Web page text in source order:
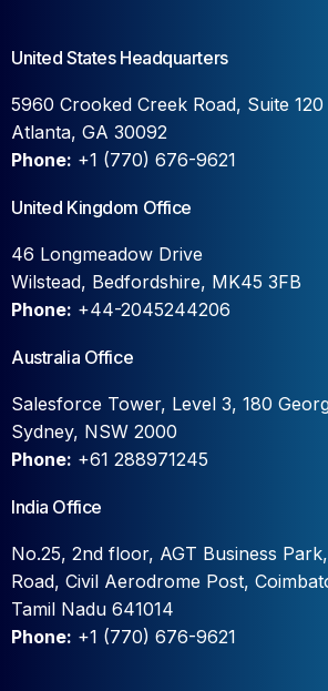
United States Headquarters
5960 Crooked Creek Road, Suite 120
Atlanta, GA 30092
Phone: +1 (770) 676-9621
United Kingdom Office
46 Longmeadow Drive
Wilstead, Bedfordshire, MK45 3FB
Phone: +44-2045244206
Australia Office
Salesforce Tower, Level 3, 180
Sydney, NSW 2000
Phone: +61 288971245
India Office
No.25, 2nd floor, AGT Business
Road, Civil Aerodrome Post,
Tamil Nadu 641014
Phone: +1 (770) 676-9621